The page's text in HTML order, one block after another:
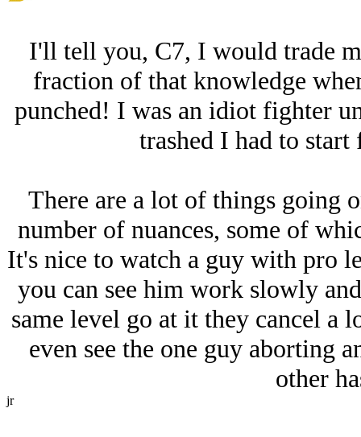
I'll tell you, C7, I would trade
fraction of that knowledge
punched! I was an idiot fighter
trashed I had to
There are a lot of things going
number of nuances, some of
It's nice to watch a guy with pro
you can see him work slowly
same level go at it they cancel a
even see the one guy aborting
other
jr